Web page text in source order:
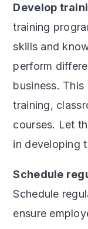
Develop
training
skills and
perform
business.
training,
courses. Let
in developing
Schedule
Schedule
ensure